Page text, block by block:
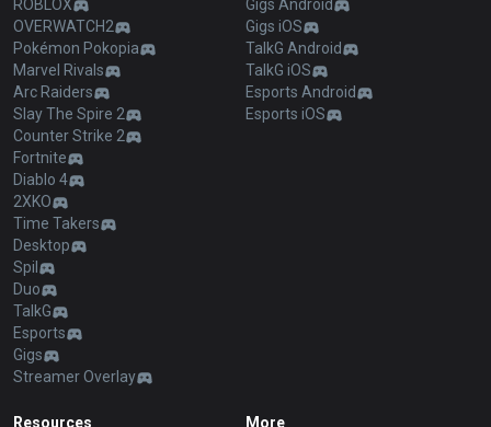
ROBLOX
OVERWATCH2
Pokémon Pokopia
Marvel Rivals
Arc Raiders
Slay The Spire 2
Counter Strike 2
Fortnite
Diablo 4
2XKO
Time Takers
Desktop
Spil
Duo
TalkG
Esports
Gigs
Streamer Overlay
Gigs Android
Gigs iOS
TalkG Android
TalkG iOS
Esports Android
Esports iOS
Resources More